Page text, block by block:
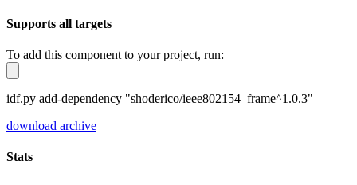
Supports all targets
To add this component to your project, run:
idf.py add-dependency "shoderico/ieee802154_frame^1.0.3"
download archive
Stats